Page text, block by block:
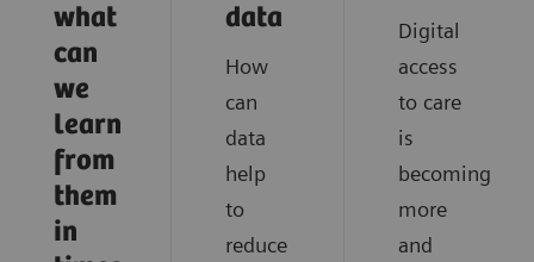
what
can
we
learn
from
them
in
data
How
can
data
help
to
reduce
Digital
access
to care
is
becoming
more
and